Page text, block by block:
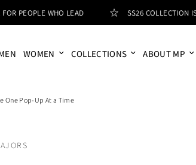
WHO LEAD SS26 COLLECTION IS LIVE
WOMEN COLLECTIONS ABOUT MP
One Pop-Up At a Time